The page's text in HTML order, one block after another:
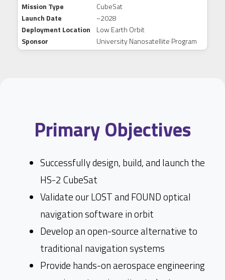
Mission Type
CubeSat
Launch Date
~2028
Deployment Location
Low Earth Orbit
Sponsor
University Nanosatellite Program
Primary Objectives
Successfully design, build, and launch the
HS-2 CubeSat
Validate our LOST and FOUND optical
navigation software in orbit
Develop an open-source alternative to
traditional navigation systems
Provide hands-on aerospace engineering